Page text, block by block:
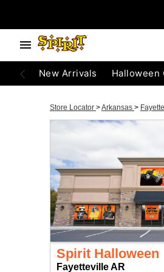
New Arrivals Halloween
Store Locator >Arkansas >
Spirit Halloween
Fayetteville AR